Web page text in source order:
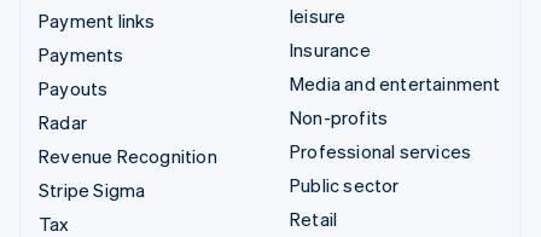
Payment links
Payments
Payouts
Radar
Revenue Recognition
Stripe Sigma
Tax
leisure
Insurance
Media and entertainment
Non-profits
Professional services
Public sector
Retail